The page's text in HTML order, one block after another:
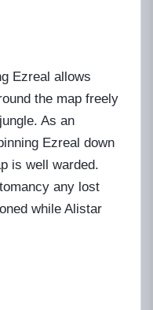
Ezreal allows
the map freely
As an
Ezreal down
is well warded.
any lost
while Alistar